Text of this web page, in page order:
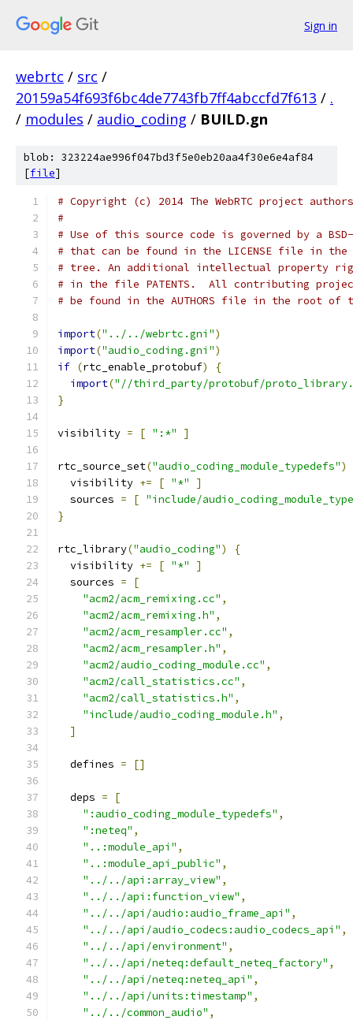
Sign in
webrtc / src /
20159a54f693f6bc4de7743fb7ff4abccfd7f613 / .
/ modules / audio_coding / BUILD.gn
blob: 323224ae996f047bd3f5e0eb20aa4f30e6e4af84
[file]
# Copyright (c) 2014 The WebRTC project
#
# Use of this source code is governed by a
# that can be found in the LICENSE file in
# tree. An additional intellectual property
# in the file PATENTS.  All contributing
# be found in the AUTHORS file in the root of
import("../../webrtc.gni")
import("audio_coding.gni")
if (rtc_enable_protobuf)
{
import("//third_party/protobuf/
}
visibility = [ ":*" ]
rtc_source_set("audio_coding_module_typedefs")
  visibility
+= [ "*"
]
  sources
= [ "include/
}
rtc_library("audio_coding")
{
  visibility
+= [ "*"
]
  sources
=
[
"acm2/acm_remixing.cc" ,
"acm2/acm_remixing.h" ,
"acm2/acm_resampler.cc" ,
"acm2/acm_resampler.h" ,
"acm2/audio_coding_module.cc" ,
"acm2/call_statistics.cc" ,
"acm2/call_statistics.h" ,
"include/audio_coding_module.h" ,
]
  defines
= []
  deps
=
[
":audio_coding_module_typedefs" ,
":neteq" ,
"..:module_api" ,
"..:module_api_public" ,
"../../api:array_view" ,
"../../api:function_view" ,
"../../api/audio:audio_frame_api" ,
"../../api/audio_codecs:audio_codecs_api" ,
"../../api/environment" ,
"../../api/neteq:default_neteq_factory" ,
"../../api/neteq:neteq_api" ,
"../../api/units:timestamp" ,
"../../common_audio" ,